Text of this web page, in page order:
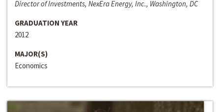
Director of Investments, NexEra Energy, Inc., Washington, DC
GRADUATION YEAR
2012
MAJOR(S)
Economics